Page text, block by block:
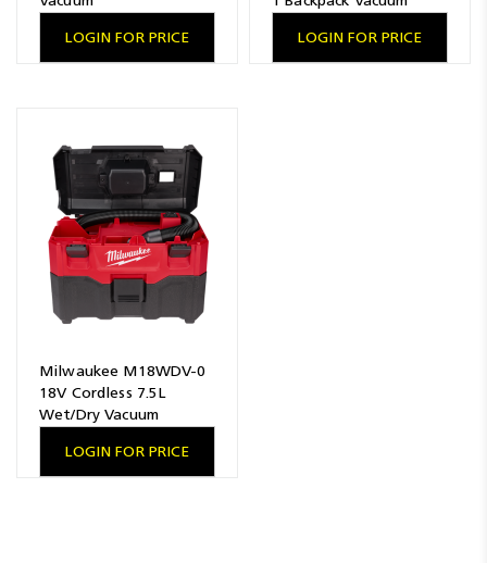
LOGIN FOR PRICE
LOGIN FOR PRICE
Milwaukee M18WDV-0
18V Cordless 7.5L
Wet/Dry Vacuum
LOGIN FOR PRICE